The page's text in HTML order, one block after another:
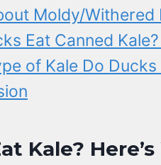
Moldy/Withered
Eat Canned
of Kale Do Ducks
Kale?